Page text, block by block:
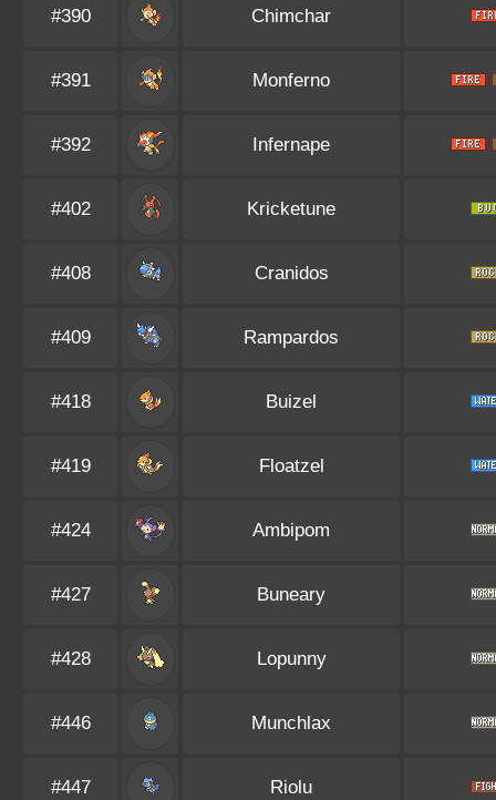
#390 Chimchar
#391 Monferno
#392 Infernape
#402 Kricketune
#408 Cranidos
#409 Rampardos
#418 Buizel
#419 Floatzel
#424 Ambipom
#427 Buneary
#428 Lopunny
#446 Munchlax
#447 Riolu